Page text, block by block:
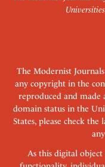
The Modernist
any copyright in the
reproduced and made
domain status in the
States, please check
As this digital